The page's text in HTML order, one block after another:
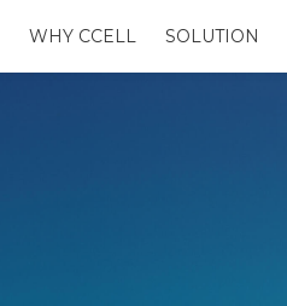
WHY CCELL SOLUTION